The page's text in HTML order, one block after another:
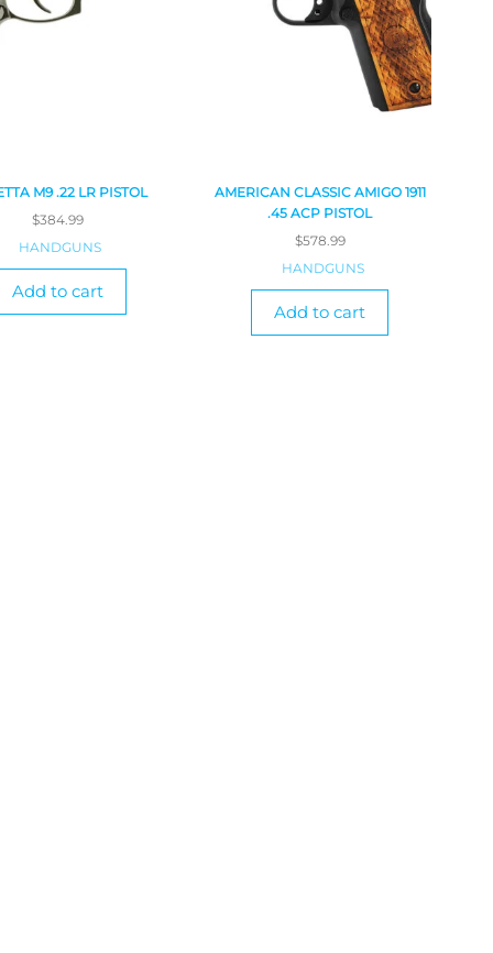
M9 .22 LR PISTOL
$384.99
HANDGUNS
Add to cart
AMERICAN CLASSIC AMIGO 1911
.45 ACP PISTOL
$578.99
HANDGUNS
Add to cart